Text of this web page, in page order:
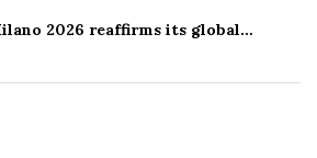
2026 reaffirms its global…